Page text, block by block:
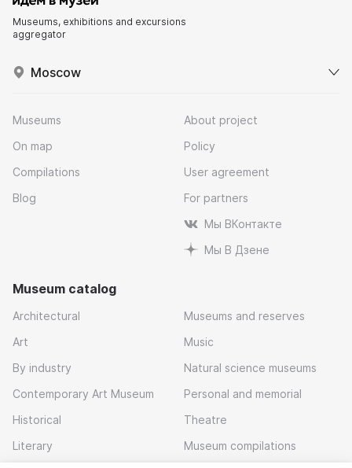
Museums, exhibitions and excursions
aggregator
Moscow
Museums
On map
Compilations
Blog
About project
Policy
User agreement
For partners
Мы ВКонтакте
Мы В Дзене
Museum catalog
Architectural
Art
By industry
Contemporary Art Museum
Historical
Literary
Museums and reserves
Music
Natural science museums
Personal and memorial
Theatre
Museum compilations